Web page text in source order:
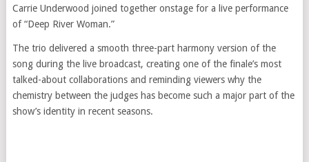
Carrie Underwood joined together onstage for a live performance
of “Deep River Woman.”
The trio delivered a smooth three-part harmony version of the
song during the live broadcast, creating one of the finale’s most
talked-about collaborations and reminding viewers why the
chemistry between the judges has become such a major part of the
show’s identity in recent seasons.